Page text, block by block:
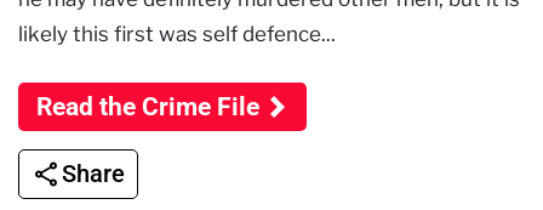
likely this first was self defence...
Read the Crime File
Share